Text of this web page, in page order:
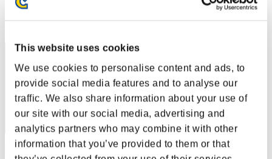
This website uses cookies
We use cookies to personalise content and ads, to
provide social media features and to analyse our
traffic. We also share information about your use of
our site with our social media, advertising and
analytics partners who may combine it with other
information that you’ve provided to them or that
Punkte: -